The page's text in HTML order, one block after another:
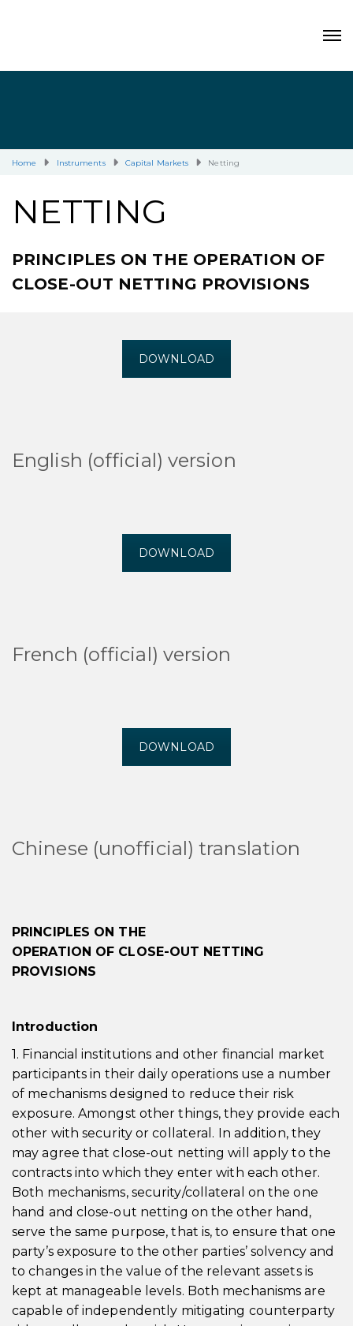
Home Instruments Capital Markets Netting
NETTING
PRINCIPLES ON THE OPERATION OF
CLOSE-OUT NETTING PROVISIONS
DOWNLOAD
English (official) version
DOWNLOAD
French (official) version
DOWNLOAD
Chinese (unofficial) translation
PRINCIPLES ON THE
OPERATION OF CLOSE-OUT NETTING
PROVISIONS
Introduction
1. Financial institutions and other financial market
participants in their daily operations use a number
of mechanisms designed to reduce their risk
exposure. Amongst other things, they provide each
other with security or collateral. In addition, they
may agree that close-out netting will apply to the
contracts into which they enter with each other.
Both mechanisms, security/collateral on the one
hand and close-out netting on the other hand,
serve the same purpose, that is, to ensure that one
party’s exposure to the other parties’ solvency and
to changes in the value of the relevant assets is
kept at manageable levels. Both mechanisms are
capable of independently mitigating counterparty